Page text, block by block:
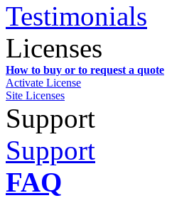
Testimonials
Licenses
How to buy or to request a quote
Activate License
Site Licenses
Support
Support
FAQ